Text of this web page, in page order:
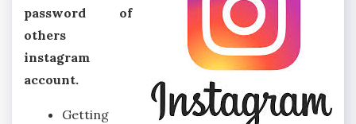
password of
others
instagram
account.
Getting